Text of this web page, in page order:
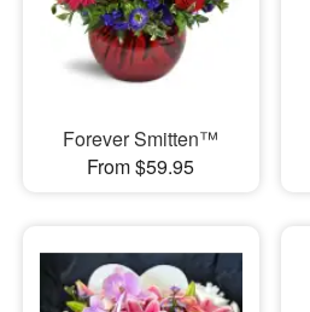
Forever Smitten™
From $59.95